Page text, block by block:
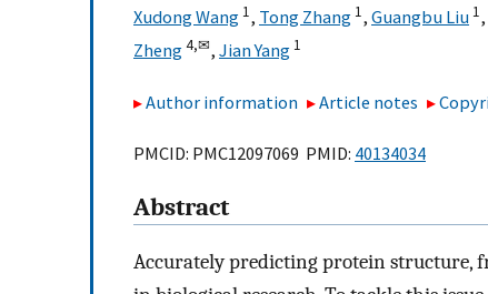
Xudong Wang 1, Tong Zhang 1, Guangbu Liu 1,
Zheng4,✉, Jian Yang 1
Author information Article notes
PMCID: PMC12097069 PMID: 40134034
Abstract
Accurately predicting protein structure,